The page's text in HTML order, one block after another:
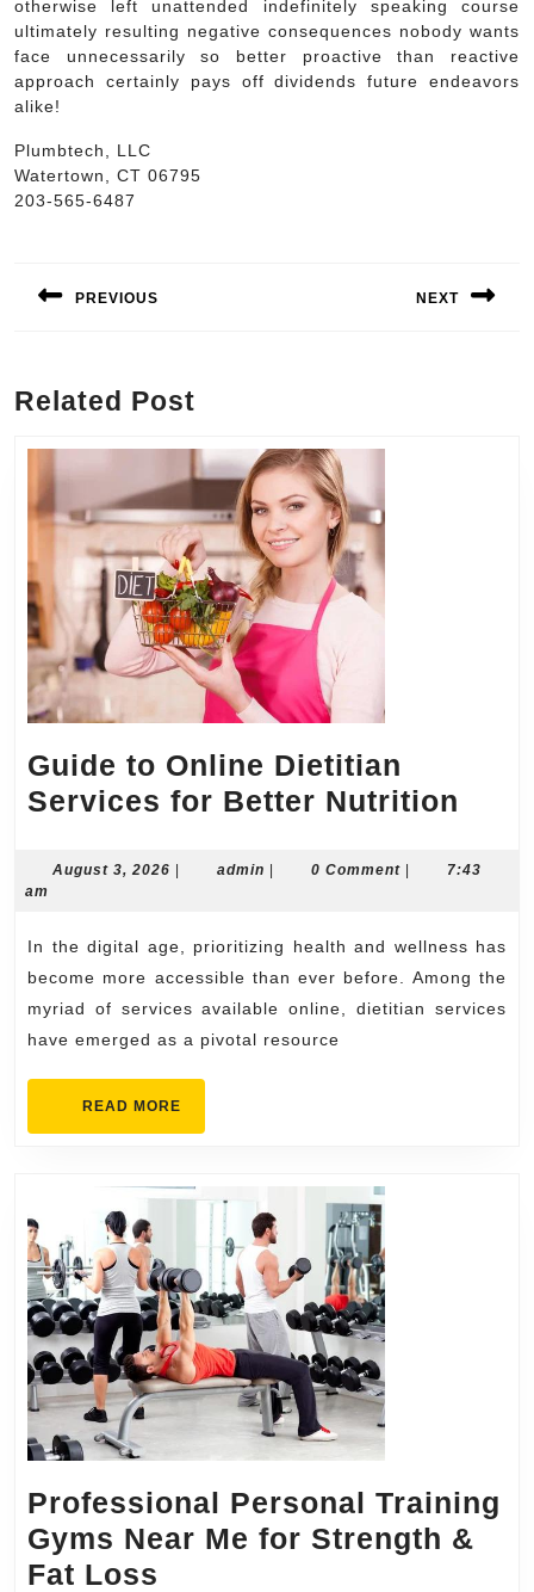
otherwise left unattended indefinitely speaking course
ultimately resulting negative consequences nobody wants
face unnecessarily so better proactive than reactive
approach certainly pays off dividends future endeavors
alike!
Plumbtech, LLC
Watertown, CT 06795
203-565-6487
navigation
PREVIOUS NEXT
Related Post
Guide to Online Dietitian
Services for Better Nutrition
for
August 3, 2026 Augustadmin admin0 Comment
7:43
am
In the digital age, prioritizing health and wellness has
become more accessible than ever before. Among the
myriad of services available online, dietitian services
have emerged as a pivotal resource
READ MORE
MORE
Professional Personal Training
Gyms Near Me for Strength &
Fat Loss